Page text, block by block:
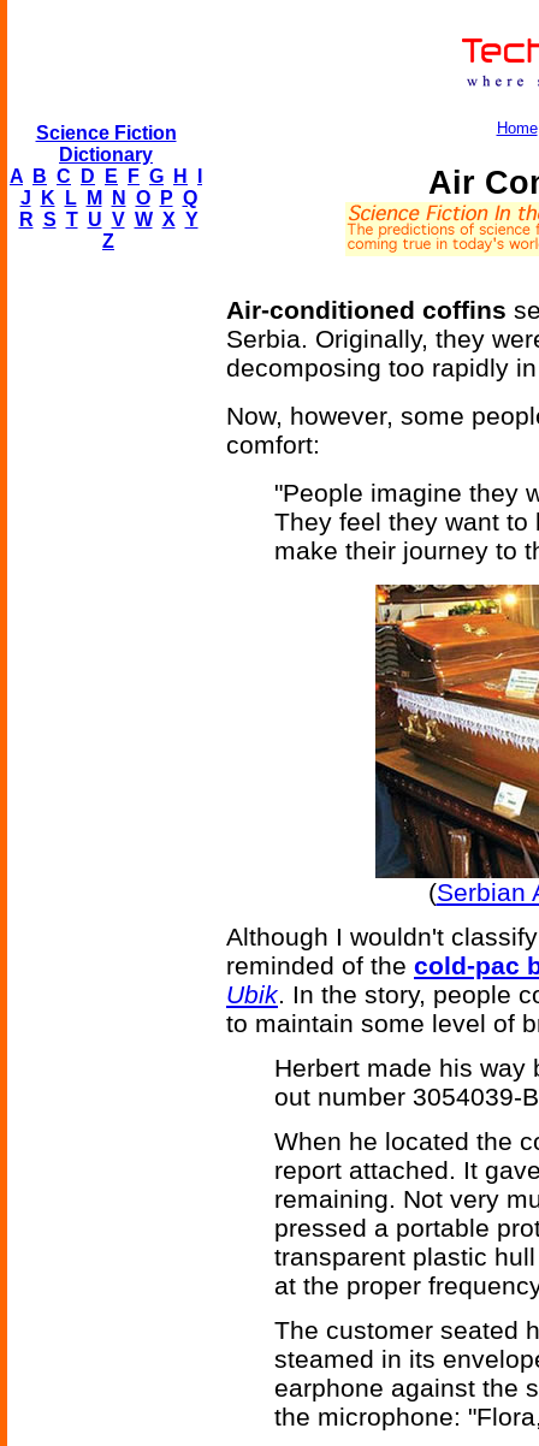
Science Fiction
Dictionary
A
B C D E F G H
J
K L M N O P Q
R S T U V W X Y
Z
Home
Air
Air-conditioned coffins
Serbia. Originally, they
decomposing too rapidly
Now, however, some
comfort:
"People imagine they
They feel they want
make their journey to
(Serbian
Although I wouldn't
reminded of the cold-pac
Ubik. In the story, people
to maintain some level of
Herbert made his way
out number 3054039-
When he located the
report attached. It
remaining. Not very
pressed a portable
transparent plastic
at the proper
The customer seated
steamed in its
earphone against the
the microphone: